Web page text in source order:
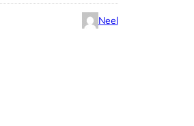
Neel